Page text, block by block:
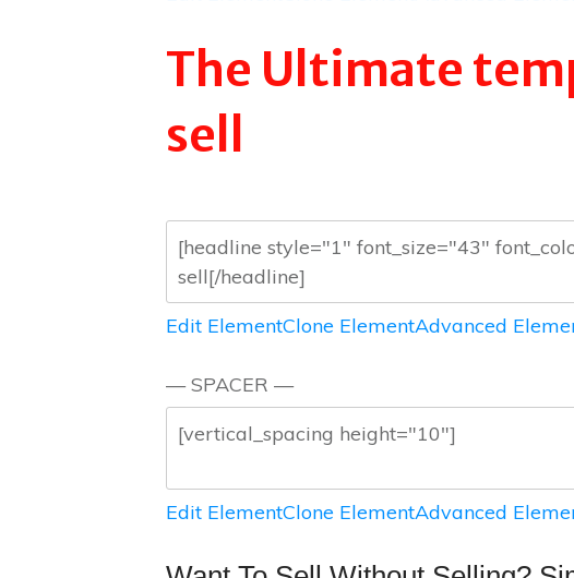
The Ultimate
sell
Edit ElementClone ElementAdvanced
— SPACER —
Edit ElementClone ElementAdvanced